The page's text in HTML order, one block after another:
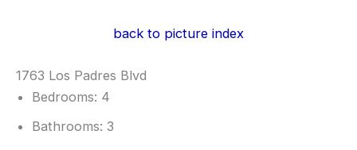
back to picture index
1763 Los Padres Blvd
Bedrooms: 4
Bathrooms: 3